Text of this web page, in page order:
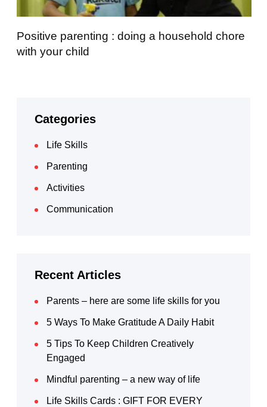
Positive parenting : doing a household chore
with your child
Categories
Life Skills
Parenting
Activities
Communication
Recent Articles
Parents – here are some life skills for you
5 Ways To Make Gratitude A Daily Habit
5 Tips To Keep Children Creatively
Engaged
Mindful parenting – a new way of life
Life Skills Cards : GIFT FOR EVERY